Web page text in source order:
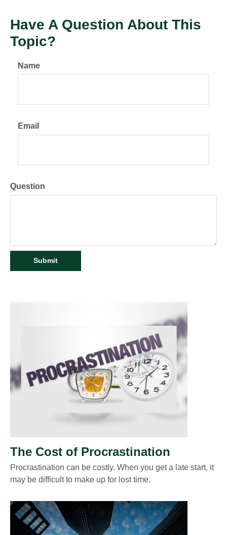
Have A Question About This
Topic?
Name
Email
Question
The Cost of Procrastination
Procrastination can be costly. When you get a late start, it
may be difficult to make up for lost time.